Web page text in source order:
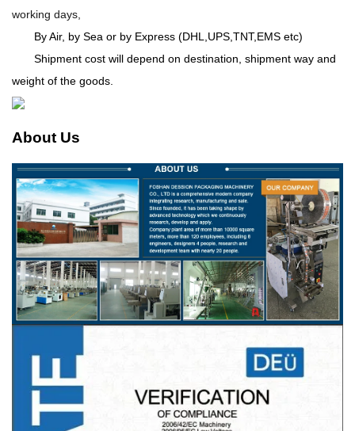
working days,
By Air, by Sea or by Express (DHL,UPS,TNT,EMS etc)
Shipment cost will depend on destination, shipment way and
weight of the goods.
About Us